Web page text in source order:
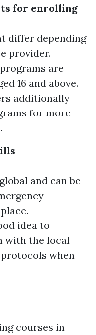
for enrolling
differ depending
provider.
are
16 and above.
additionally
for more
and can be
idea to
with the local
when
courses in